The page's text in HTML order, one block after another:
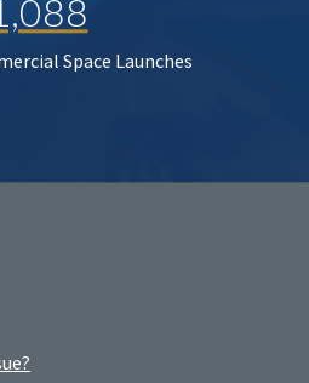
Space Launches